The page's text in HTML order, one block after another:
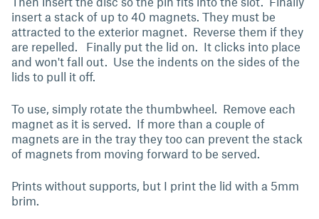
insert a stack of up to 40 magnets. They must be
attracted to the exterior magnet. Reverse them if they
are repelled. Finally put the lid on. It clicks into place
and won't fall out. Use the indents on the sides of the
lids to pull it off.
To use, simply rotate the thumbwheel. Remove each
magnet as it is served. If more than a couple of
magnets are in the tray they too can prevent the stack
of magnets from moving forward to be served.
Prints without supports, but I print the lid with a 5mm
brim.